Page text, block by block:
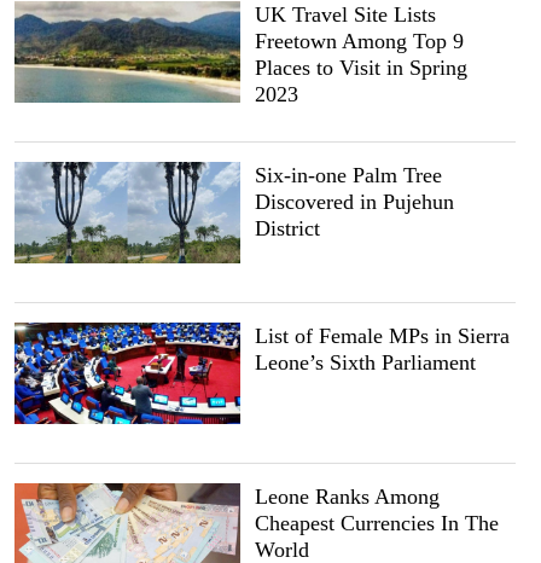
UK Travel Site Lists
Freetown Among Top 9
Places to Visit in Spring
2023
Six-in-one Palm Tree
Discovered in Pujehun
District
List of Female MPs in Sierra
Leone’s Sixth Parliament
Leone Ranks Among
Cheapest Currencies In The
World